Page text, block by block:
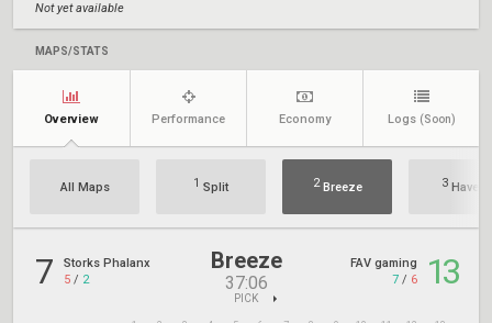
Not yet available
MAPS/STATS
Overview Performance Economy Logs (Soon)
All Maps 1 Split 2Breeze 3Haven
7
Storks Phalanx
5 / 2
Breeze
PICK
37:06
FAV gaming
7 / 6 13